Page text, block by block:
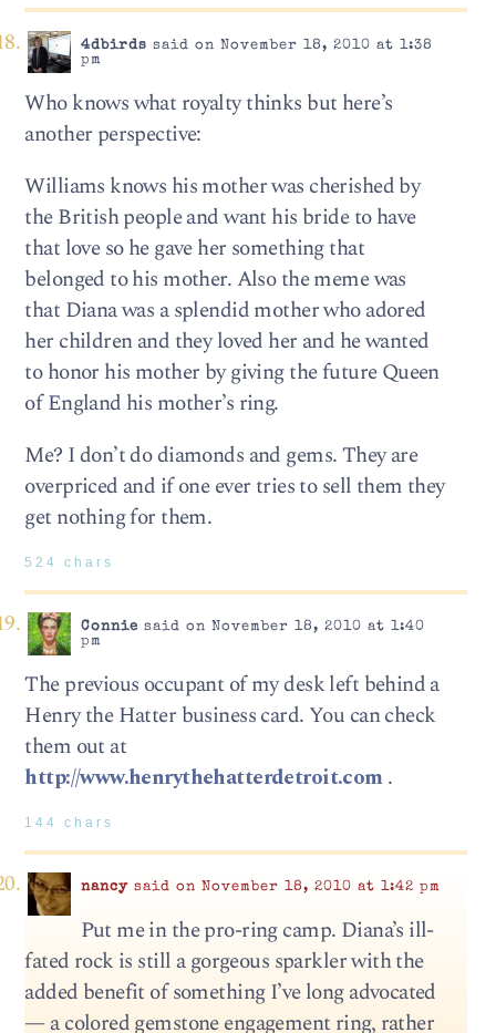
4dbirds said on November 18, 2010 at 1:38
pm
Who knows what royalty thinks but here’s
another perspective:
Williams knows his mother was cherished by
the British people and want his bride to have
that love so he gave her something that
belonged to his mother. Also the meme was
that Diana was a splendid mother who adored
her children and they loved her and he wanted
to honor his mother by giving the future Queen
of England his mother’s ring.
Me? I don’t do diamonds and gems. They are
overpriced and if one ever tries to sell them they
get nothing for them.
524 chars
Connie said on November 18, 2010 at 1:40
pm
The previous occupant of my desk left behind a
Henry the Hatter business card. You can check
them out at
http://www.henrythehatterdetroit.com.
144 chars
nancysaid on November 18, 2010 at 1:42 pm
Put me in the pro-ring camp. Diana’s ill-
fated rock is still a gorgeous sparkler with the
added benefit of something I’ve long advocated
— a colored gemstone engagement ring, rather